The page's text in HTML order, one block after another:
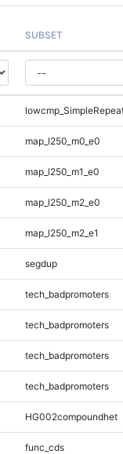
SUBSET
map_l250_m0_e0
map_l250_m1_e0
map_l250_m2_e0
map_l250_m2_e1
segdup
tech_badpromoters
tech_badpromoters
tech_badpromoters
tech_badpromoters
HG002compoundhet
func_cds